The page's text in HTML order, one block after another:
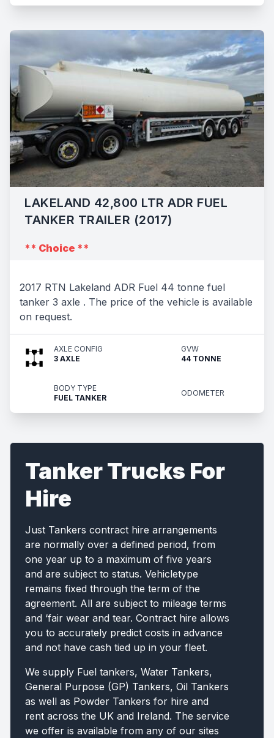
LAKELAND 42,800 LTR ADR FUEL
TANKER TRAILER (2017)
** Choice **
2017 RTN Lakeland ADR Fuel 44 tonne fuel
tanker 3 axle . The price of the vehicle is available
on request.
AXLE CONFIG
3 AXLE
GVW
44 TONNE
BODY TYPE
FUEL TANKER
ODOMETER
Tanker Trucks For
Hire
Just Tankers contract hire arrangements
are normally over a defined period, from
one year up to a maximum of five years
and are subject to status. Vehicletype
remains fixed through the term of the
agreement. All are subject to mileage terms
and ‘fair wear and tear. Contract hire allows
you to accurately predict costs in advance
and not have cash tied up in your fleet.
We supply Fuel tankers, Water Tankers,
General Purpose (GP) Tankers, Oil Tankers
as well as Powder Tankers for hire and
rent across the UK and Ireland. The service
we offer is available from any of our sites